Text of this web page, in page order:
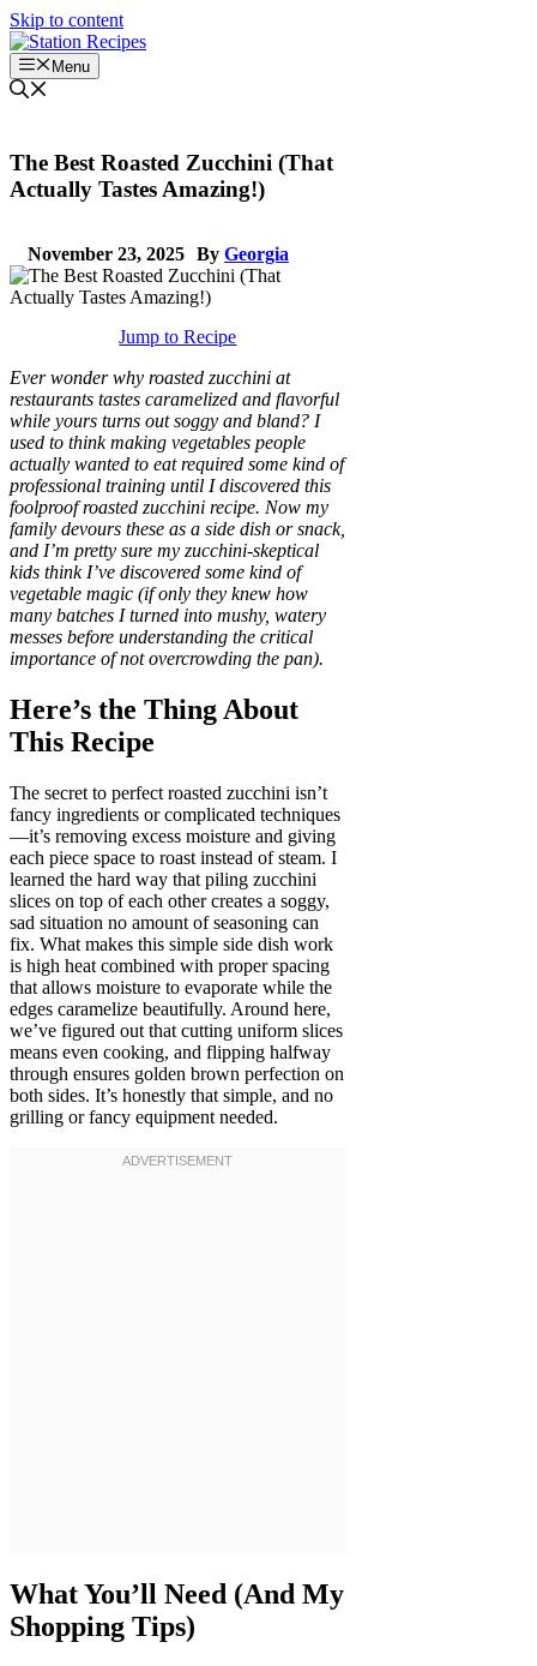
Skip to content
Menu
The Best Roasted Zucchini (That
Actually Tastes Amazing!)
November 23, 2025 By Georgia
Jump to Recipe
Ever wonder why roasted zucchini at
restaurants tastes caramelized and flavorful
while yours turns out soggy and bland? I
used to think making vegetables people
actually wanted to eat required some kind of
professional training until I discovered this
foolproof roasted zucchini recipe. Now my
family devours these as a side dish or snack,
and I’m pretty sure my zucchini-skeptical
kids think I’ve discovered some kind of
vegetable magic (if only they knew how
many batches I turned into mushy, watery
messes before understanding the critical
importance of not overcrowding the pan).
Here’s the Thing About
This Recipe
The secret to perfect roasted zucchini isn’t
fancy ingredients or complicated techniques
—it’s removing excess moisture and giving
each piece space to roast instead of steam. I
learned the hard way that piling zucchini
slices on top of each other creates a soggy,
sad situation no amount of seasoning can
fix. What makes this simple side dish work
is high heat combined with proper spacing
that allows moisture to evaporate while the
edges caramelize beautifully. Around here,
we’ve figured out that cutting uniform slices
means even cooking, and flipping halfway
through ensures golden brown perfection on
both sides. It’s honestly that simple, and no
grilling or fancy equipment needed.
What You’ll Need (And My
Shopping Tips)